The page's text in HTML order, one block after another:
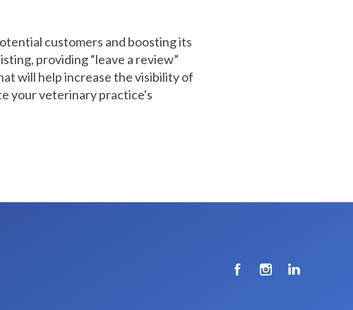
customers and boosting its
providing “leave a review”
will help increase the visibility of
your veterinary practice's